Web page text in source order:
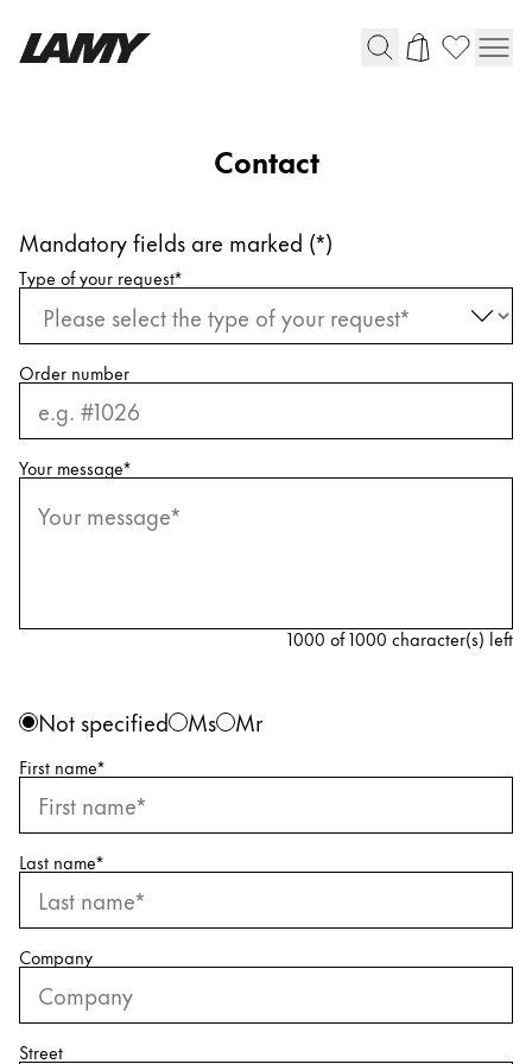
Mechanical Pencils
Rollerball Pens
Multisystem Pens
Digital Writing
For Android
Equipment & Accessories
Refills
Ink
Spare Parts
Nibs
Cases
Notebooks
Contact
Mandatory fields are marked (*)
Request information
Type of your request*
Order number
Your message*
1000 of 1000 character(s) left
Personal information
Gender
Not specified Ms Mr
First name*
Last name*
Company
Street